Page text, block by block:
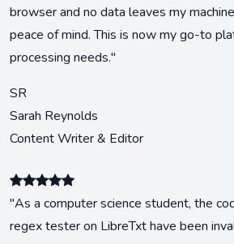
browser and no data leaves my
peace of mind. This is now my go-to
processing needs."
SR
Sarah Reynolds
Content Writer & Editor
"As a computer science student, the
regex tester on LibreTxt have been